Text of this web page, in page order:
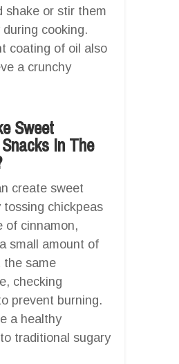
shake or stir them
cooking.
coating of oil also
a crunchy
Sweet
In The
create sweet
tossing chickpeas
of cinnamon,
small amount of
the same
checking
prevent burning.
a healthy
traditional sugary